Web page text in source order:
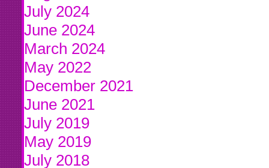
July 2024
June 2024
March 2024
May 2022
December 2021
June 2021
July 2019
May 2019
July 2018